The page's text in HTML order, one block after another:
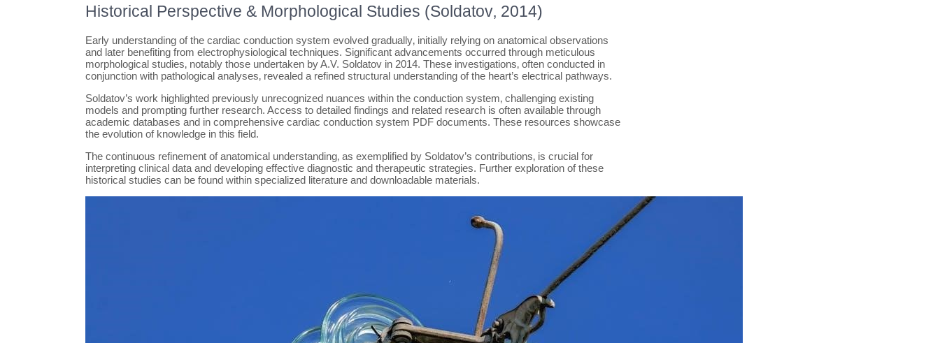
Historical Perspective & Morphological Studies (Soldatov‚ 2014)
Early understanding of the cardiac conduction system evolved gradually‚ initially relying on anatomical observations
and later benefiting from electrophysiological techniques. Significant advancements occurred through meticulous
morphological studies‚ notably those undertaken by A.V. Soldatov in 2014. These investigations‚ often conducted in
conjunction with pathological analyses‚ revealed a refined structural understanding of the heart’s electrical pathways.
Soldatov’s work highlighted previously unrecognized nuances within the conduction system‚ challenging existing
models and prompting further research. Access to detailed findings and related research is often available through
academic databases and in comprehensive cardiac conduction system PDF documents. These resources showcase
the evolution of knowledge in this field.
The continuous refinement of anatomical understanding‚ as exemplified by Soldatov’s contributions‚ is crucial for
interpreting clinical data and developing effective diagnostic and therapeutic strategies. Further exploration of these
historical studies can be found within specialized literature and downloadable materials.